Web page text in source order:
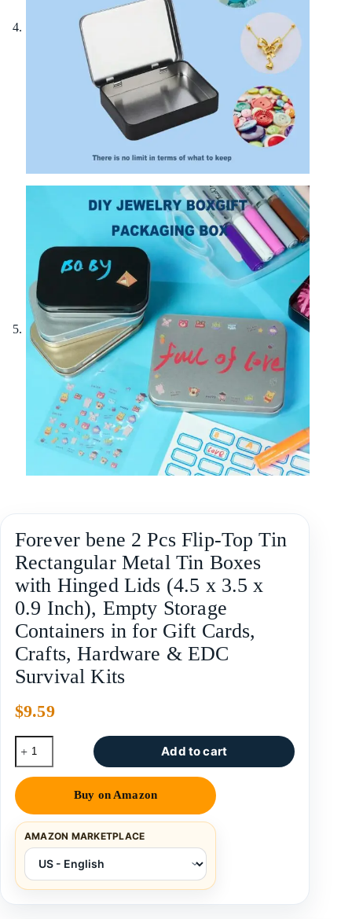
Forever bene 2 Pcs Flip-Top Tin
Rectangular Metal Tin Boxes
with Hinged Lids (4.5 x 3.5 x
0.9 Inch), Empty Storage
Containers in for Gift Cards,
Crafts, Hardware & EDC
Survival Kits
$9.59
Add to cart
Buy on Amazon
AMAZON MARKETPLACE